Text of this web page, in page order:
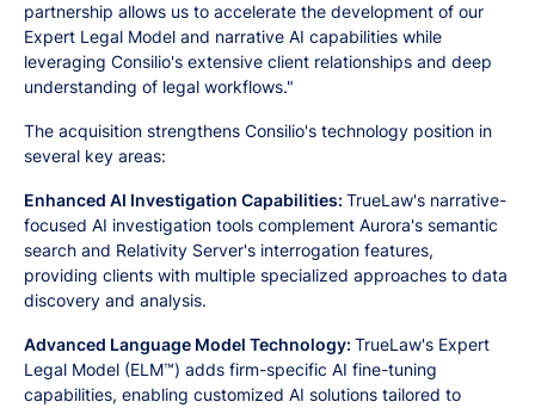
partnership allows us to accelerate the development of our
Expert Legal Model and narrative AI capabilities while
leveraging Consilio's extensive client relationships and deep
understanding of legal workflows."
The acquisition strengthens Consilio's technology position in
several key areas:
Enhanced AI Investigation Capabilities: TrueLaw's narrative-
focused AI investigation tools complement Aurora's semantic
search and Relativity Server's interrogation features,
providing clients with multiple specialized approaches to data
discovery and analysis.
Advanced Language Model Technology: TrueLaw's Expert
Legal Model (ELM™) adds firm-specific AI fine-tuning
capabilities, enabling customized AI solutions tailored to